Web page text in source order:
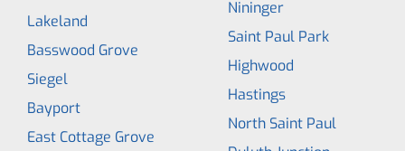
Lakeland
Basswood Grove
Siegel
Bayport
East Cottage Grove
Nininger
Saint Paul Park
Highwood
Hastings
North Saint Paul